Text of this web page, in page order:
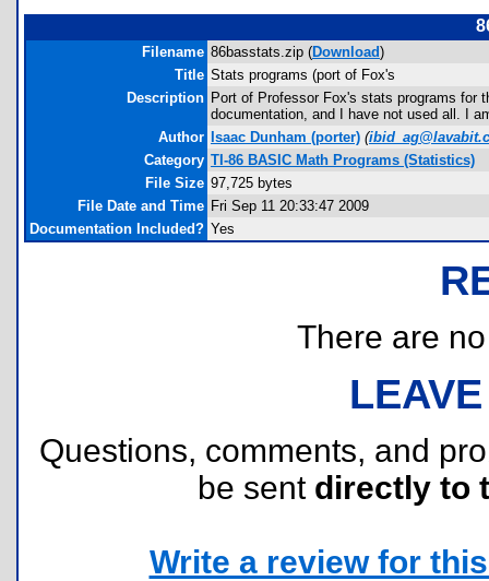
Filename 86basstats.zip (Download)
Title Stats programs (port of Fox's
Description Port of Professor Fox's stats programs for
documentation, and I have not used all. I
Author
Isaac Dunham (porter) (
Category TI-86 BASIC Math Programs (Statistics)
File Size 97,725 bytes
File Date and Time Fri Sep 11 20:33:47 2009
Documentation Included? Yes
There are
Questions, comments, and
be sent directly to
Write a review for